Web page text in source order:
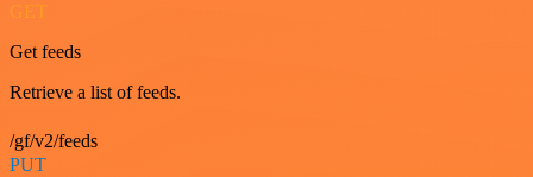
GET
Get feeds
Retrieve a list of feeds.
/gf/v2/feeds
PUT